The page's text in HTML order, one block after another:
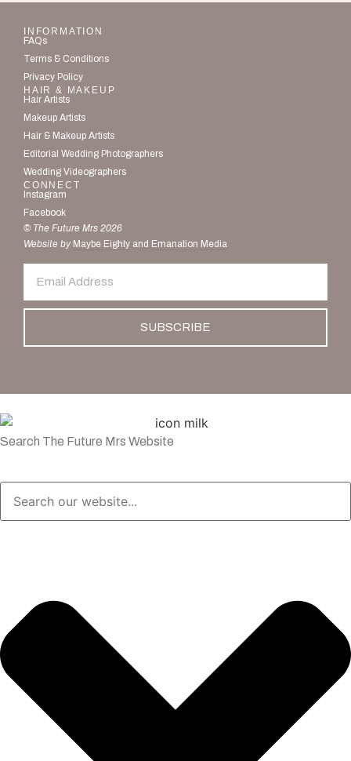
INFORMATION
FAQs
Terms & Conditions
Privacy Policy
HAIR & MAKEUP
Hair Artists
Makeup Artists
Hair & Makeup Artists
Editorial Wedding Photographers
Wedding Videographers
CONNECT
Instagram
Facebook
© The Future Mrs 2026
Website by Maybe Eighty and Emanation Media
SUBSCRIBE
Search The Future Mrs Website